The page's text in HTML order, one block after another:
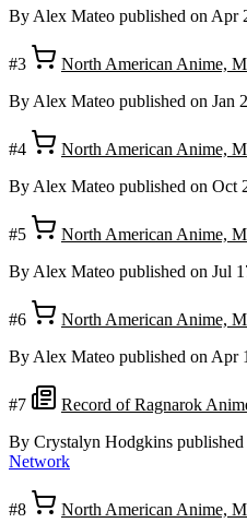
By Alex Mateo published on Apr
#3
North American Anime,
By Alex Mateo published on Jan
#4
North American Anime,
By Alex Mateo published on Oct
#5
North American Anime,
By Alex Mateo published on Jul
#6
North American Anime,
By Alex Mateo published on Apr
#7
Record of Ragnarok
By Crystalyn Hodgkins
Network
#8
North American Anime,